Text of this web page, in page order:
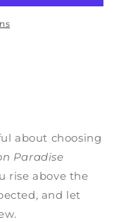
about choosing
Paradise
rise above the
and let